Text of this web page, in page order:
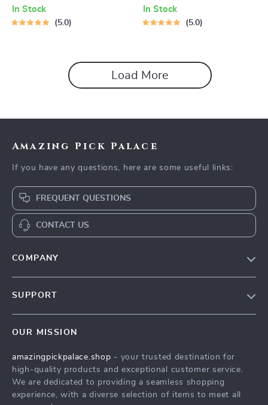
Media Literacy & Life
Management Tips for
In Stock
5.0
Exercise Guide PDF | Home
Fitness eBook with Daily
In Stock
5.0
Load More
Amazing Pick Palace
If you have any questions, here are some useful links:
FREQUENT QUESTIONS
CONTACT US
COMPANY
Press
Influencers
Affiliates
SUPPORT
FAQ
Returns Center
Payment Methods
OUR MISSION
amazingpickpalace.shop - your trusted destination for
high-quality products and exceptional customer service.
We are dedicated to providing a seamless shopping
experience, with a diverse selection of items to meet all